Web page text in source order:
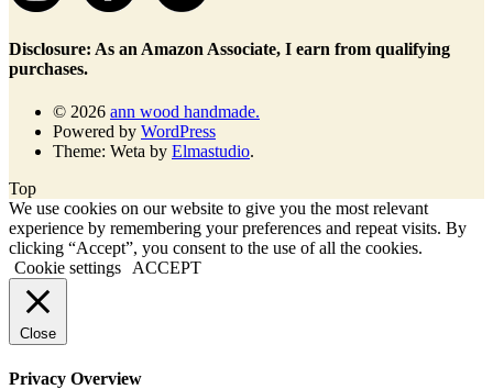
Disclosure: As an Amazon Associate, I earn from qualifying
purchases.
© 2026 ann wood handmade.
Powered by WordPress
Theme: Weta by Elmastudio.
Top
We use cookies on our website to give you the most relevant
experience by remembering your preferences and repeat visits. By
clicking “Accept”, you consent to the use of all the cookies.
Cookie settings ACCEPT
Close
Privacy Overview